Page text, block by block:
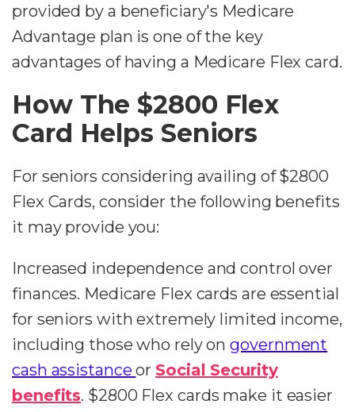
provided by a beneficiary's Medicare
Advantage plan is one of the key
advantages of having a Medicare Flex card.
How The $2800 Flex
Card Helps Seniors
For seniors considering availing of $2800
Flex Cards, consider the following benefits
it may provide you:
Increased independence and control over
finances. Medicare Flex cards are essential
for seniors with extremely limited income,
including those who rely ongovernment
cash assistanceor Social Security
benefits. $2800 Flex cards make it easier